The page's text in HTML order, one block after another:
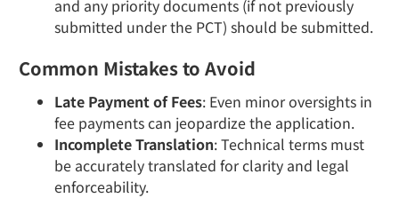
and any priority documents (if not previously
submitted under the PCT) should be submitted.
Common Mistakes to Avoid
Late Payment of Fees: Even minor oversights in
fee payments can jeopardize the application.
Incomplete Translation: Technical terms must
be accurately translated for clarity and legal
enforceability.